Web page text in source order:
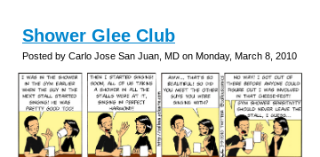
Shower Glee Club
Posted by Carlo Jose San Juan, MD on Monday, March 8, 2010